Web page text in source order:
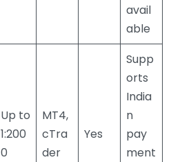
avail
able
Up to
1:200
0
MT4,
cTra
der
Yes
Supp
orts
India
n
pay
ment